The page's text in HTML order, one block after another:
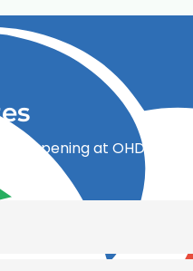
at OHDI and